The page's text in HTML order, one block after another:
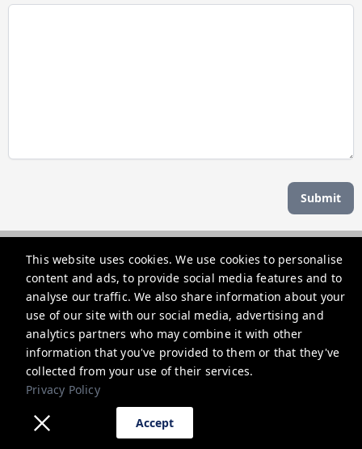
This website uses cookies. We use cookies to personalise
content and ads, to provide social media features and to
analyse our traffic. We also share information about your
use of our site with our social media, advertising and
analytics partners who may combine it with other
information that you've provided to them or that they've
collected from your use of their services.
Privacy Policy
Accept
Submit
Managed by b hotel
support@bhoteljp.com
+815053584635
Privacy Policy